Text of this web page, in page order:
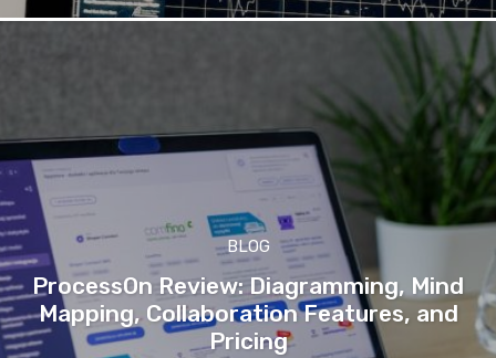
BLOG
ProcessOn Review: Diagramming, Mind
Mapping, Collaboration Features, and
Pricing